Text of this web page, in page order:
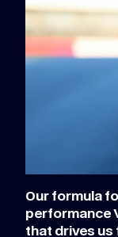
Our formula
performance
that drives